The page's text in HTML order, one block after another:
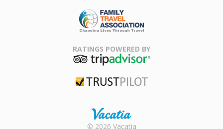
Association
RATINGS POWERED BY
Rental |
© 2026 Vacatia